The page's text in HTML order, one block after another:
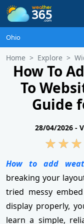
Ohio
Home Explore
How To
To
Guide
28/04/2026 -
How to add
breaking your
tried messy
display properly,
learn a simple,